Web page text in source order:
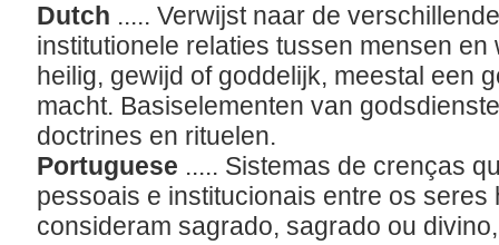
Dutch ..... Verwijst naar de
institutionele relaties tussen mensen
heilig, gewijd of goddelijk, meestal een
macht. Basiselementen van
doctrines en rituelen.
Portuguese ..... Sistemas de crenças
pessoais e institucionais entre os seres
consideram sagrado, sagrado ou